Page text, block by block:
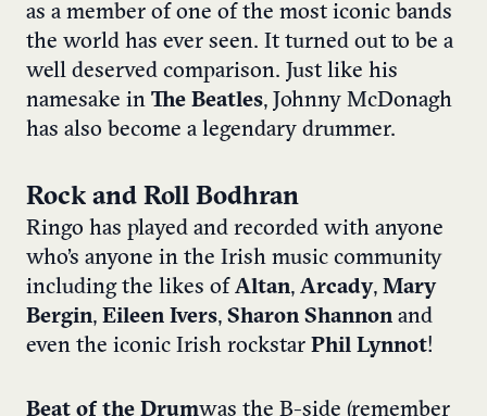
as a member of one of the most iconic bands
the world has ever seen. It turned out to be a
well deserved comparison. Just like his
namesake in The Beatles, Johnny McDonagh
has also become a legendary drummer.
Rock and Roll Bodhran
Ringo has played and recorded with anyone
who’s anyone in the Irish music community
including the likes of Altan, Arcady, Mary
Bergin, Eileen Ivers, Sharon Shannon and
even the iconic Irish rockstar Phil Lynnot!
Beat of the Drumwas the B-side (remember